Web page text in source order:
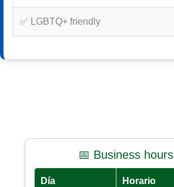
✅ LGBTQ+ friendly
📅 Business hours
Día Horario